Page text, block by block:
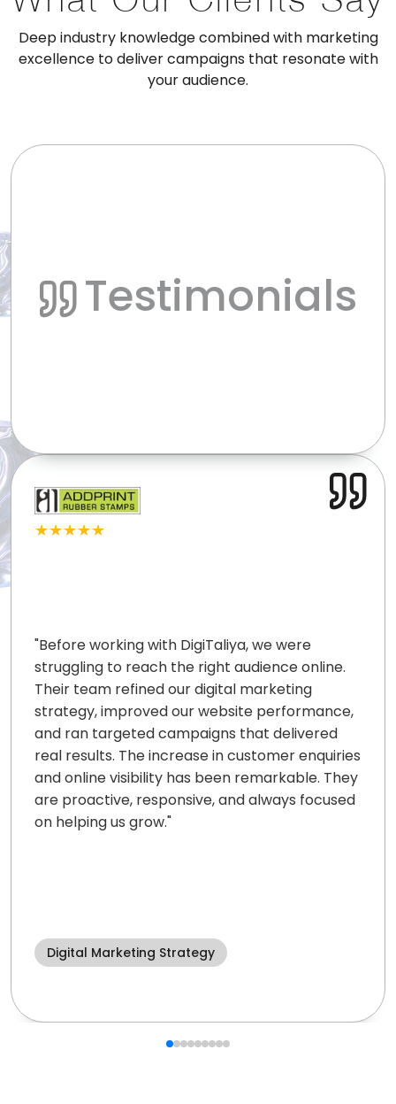
Deep industry knowledge combined with marketing
excellence to deliver campaigns that resonate with
your audience.
Testimonials
★★★★★
"Before working with DigiTaliya, we were
struggling to reach the right audience online.
Their team refined our digital marketing
strategy, improved our website performance,
and ran targeted campaigns that delivered
real results. The increase in customer enquiries
and online visibility has been remarkable. They
are proactive, responsive, and always focused
on helping us grow."
Digital Marketing Strategy